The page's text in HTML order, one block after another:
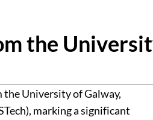
the
University of Galway,
marking a significant